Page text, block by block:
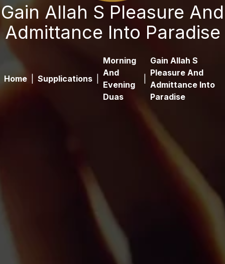
Gain Allah S Pleasure And
Admittance Into Paradise
Home Supplications
Morning
And
Evening
Duas
Gain Allah S
Pleasure And
Admittance Into
Paradise